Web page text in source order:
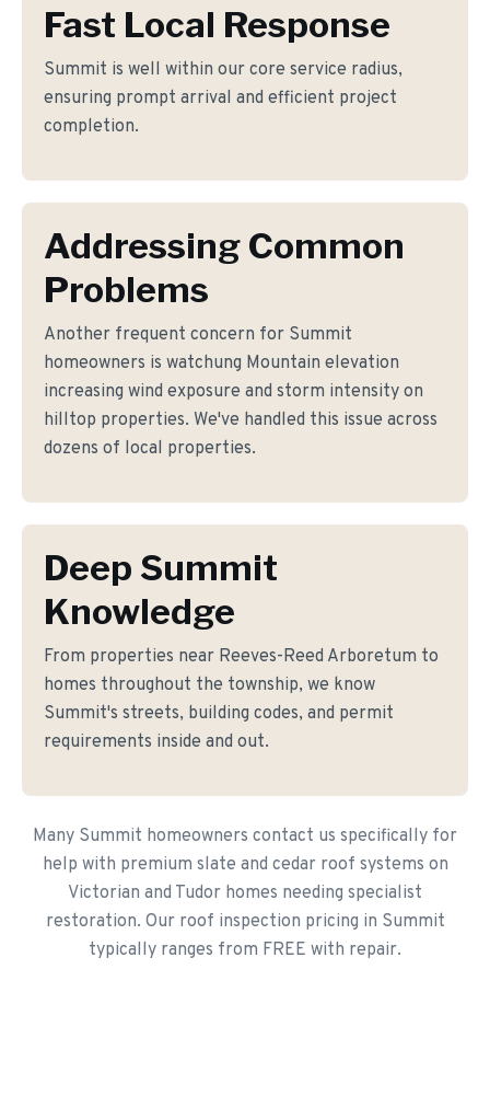
Fast Local Response
Summit is well within our core service radius,
ensuring prompt arrival and efficient project
completion.
Addressing Common
Problems
Another frequent concern for Summit
homeowners is watchung Mountain elevation
increasing wind exposure and storm intensity on
hilltop properties. We've handled this issue across
dozens of local properties.
Deep Summit
Knowledge
From properties near Reeves-Reed Arboretum to
homes throughout the township, we know
Summit's streets, building codes, and permit
requirements inside and out.
Many Summit homeowners contact us specifically for
help with premium slate and cedar roof systems on
Victorian and Tudor homes needing specialist
restoration. Our roof inspection pricing in Summit
typically ranges from FREE with repair.